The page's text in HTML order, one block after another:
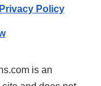
Privacy Policy
is an